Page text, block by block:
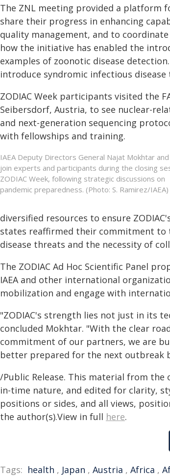
The ZNL meeting provided a platform
share their progress in enhancing
quality management, and to
how the initiative has enabled the
examples of zoonotic disease
introduce syndromic infectious
ZODIAC Week participants visited the
Seibersdorf, Austria, to see nuclear-
and next-generation sequencing
with fellowships and training.
IAEA Deputy Directors General Najat Mokhtar and
join experts and participants during the closing
ZODIAC Week, following strategic discussions on
pandemic preparedness. (Photo: S. Ramirez/IAEA)
diversified resources to ensure
states reaffirmed their commitment
disease threats and the necessity of
The ZODIAC Ad Hoc Scientific Panel
IAEA and other international
mobilization and engage with
"ZODIAC's strength lies not just in its
concluded Mokhtar. "With the clear
commitment of our partners, we are
better prepared for the next outbreak
/Public Release. This material from
in-time nature, and edited for clarity,
positions or sides, and all views,
the author(s).View in full here.
Tags: health , Japan , Austria , Africa ,